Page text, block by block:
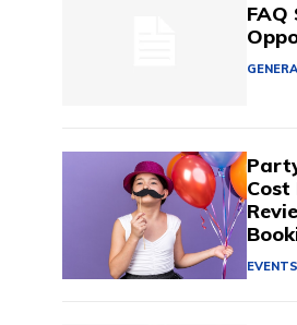
FAQ
Cost
EVENTS